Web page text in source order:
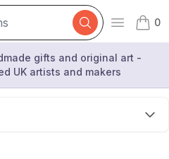
Open
0
items
gifts and original art -
UK artists and makers